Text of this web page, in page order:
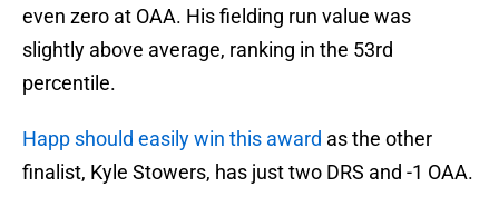
even zero at OAA. His fielding run value was
slightly above average, ranking in the 53rd
percentile.
Happ should easily win this award as the other
finalist, Kyle Stowers, has just two DRS and -1 OAA.